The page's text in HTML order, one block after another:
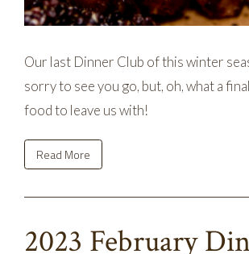
Our last Dinner Club of this winter
sorry to see you go, but, oh, what a
food to leave us with!
Read More
2023 February